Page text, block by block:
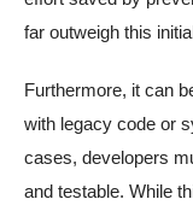
far outweigh this
Furthermore, it can
with legacy code or
cases, developers
and testable. While